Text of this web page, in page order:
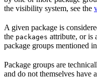
the visibility system, see the
A given package is
the packages attribute, or is
package groups mentioned
Package groups are
and do not themselves have